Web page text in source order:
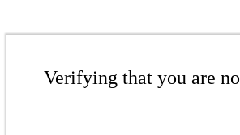
Verifying that you are